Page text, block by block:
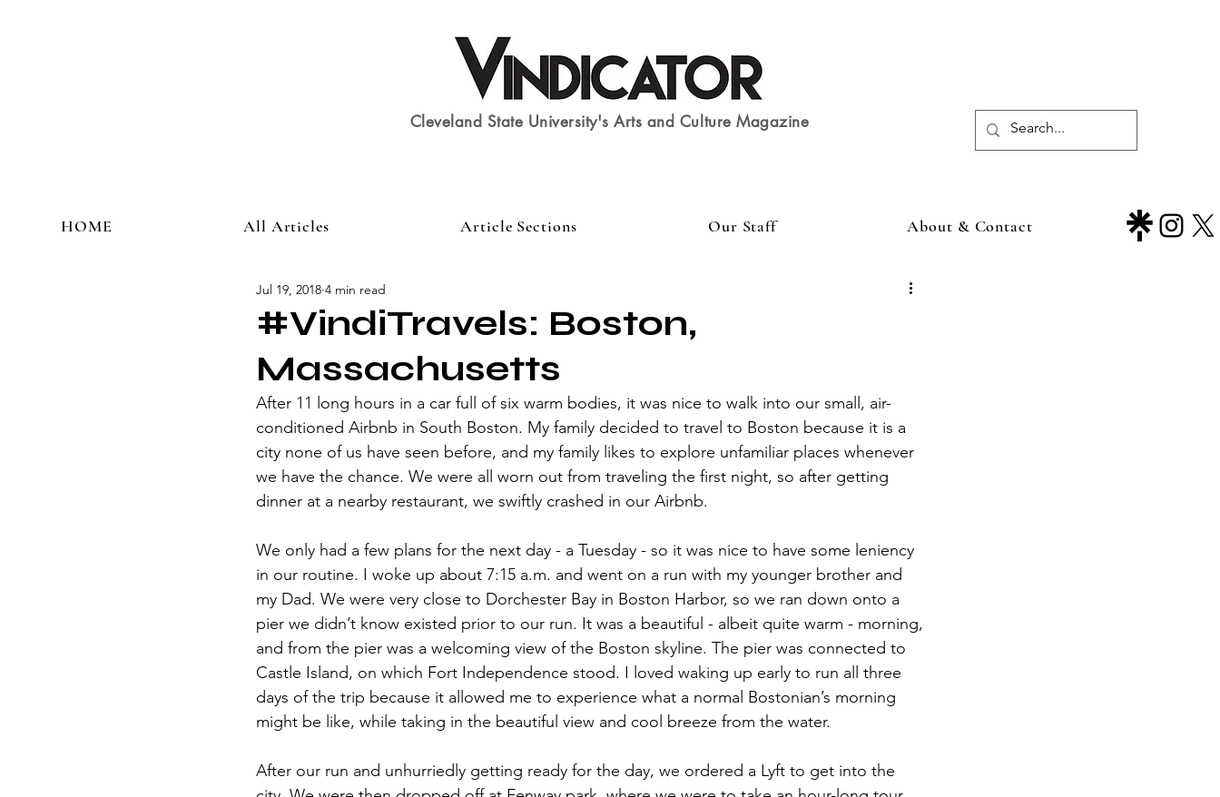
Cleveland State University's Arts and Culture Magazine
HOME All Articles Article Sections Our Staff About & Contact
#VindiTravels: Boston,
Massachusetts
Jul 19, 2018 4 min read
​After 11 long hours in a car full of six warm bodies, it was nice to walk into our small, air-
conditioned Airbnb in South Boston. My family decided to travel to Boston because it is a
city none of us have seen before, and my family likes to explore unfamiliar places whenever
we have the chance. We were all worn out from traveling the first night, so after getting
dinner at a nearby restaurant, we swiftly crashed in our Airbnb.
We only had a few plans for the next day - a Tuesday - so it was nice to have some leniency
in our routine. I woke up about 7:15 a.m. and went on a run with my younger brother and
my Dad. We were very close to Dorchester Bay in Boston Harbor, so we ran down onto a
pier we didn’t know existed prior to our run. It was a beautiful - albeit quite warm - morning,
and from the pier was a welcoming view of the Boston skyline. The pier was connected to
Castle Island, on which Fort Independence stood. I loved waking up early to run all three
days of the trip because it allowed me to experience what a normal Bostonian’s morning
might be like, while taking in the beautiful view and cool breeze from the water.
After our run and unhurriedly getting ready for the day, we ordered a Lyft to get into the